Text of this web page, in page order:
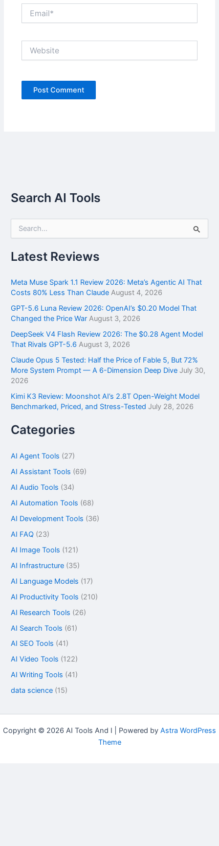
Search AI Tools
r
c
f
o
:
Latest Reviews
Meta Muse Spark 1.1 Review 2026: Meta’s Agentic AI That
Costs 80% Less Than Claude August 4, 2026
GPT-5.6 Luna Review 2026: OpenAI’s $0.20 Model That
Changed the Price War August 3, 2026
DeepSeek V4 Flash Review 2026: The $0.28 Agent Model
That Rivals GPT-5.6 August 3, 2026
Claude Opus 5 Tested: Half the Price of Fable 5, But 72%
More System Prompt — A 6-Dimension Deep Dive July 30,
2026
Kimi K3 Review: Moonshot AI’s 2.8T Open-Weight Model
Benchmarked, Priced, and Stress-Tested July 28, 2026
Categories
AI Agent Tools (27)
AI Assistant Tools (69)
AI Audio Tools (34)
AI Automation Tools (68)
AI Development Tools (36)
AI FAQ (23)
AI Image Tools (121)
AI Infrastructure (35)
AI Language Models (17)
AI Productivity Tools (210)
AI Research Tools (26)
AI Search Tools (61)
AI SEO Tools (41)
AI Video Tools (122)
AI Writing Tools (41)
data science (15)
Copyright © 2026 AI Tools And I | Powered by Astra WordPress
Theme